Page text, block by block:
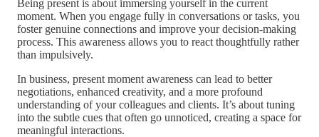
Being present is about immersing yourself in the current
moment. When you engage fully in conversations or tasks, you
foster genuine connections and improve your decision-making
process. This awareness allows you to react thoughtfully rather
than impulsively.
In business, present moment awareness can lead to better
negotiations, enhanced creativity, and a more profound
understanding of your colleagues and clients. It’s about tuning
into the subtle cues that often go unnoticed, creating a space for
meaningful interactions.